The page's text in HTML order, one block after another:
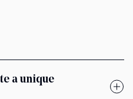
a unique